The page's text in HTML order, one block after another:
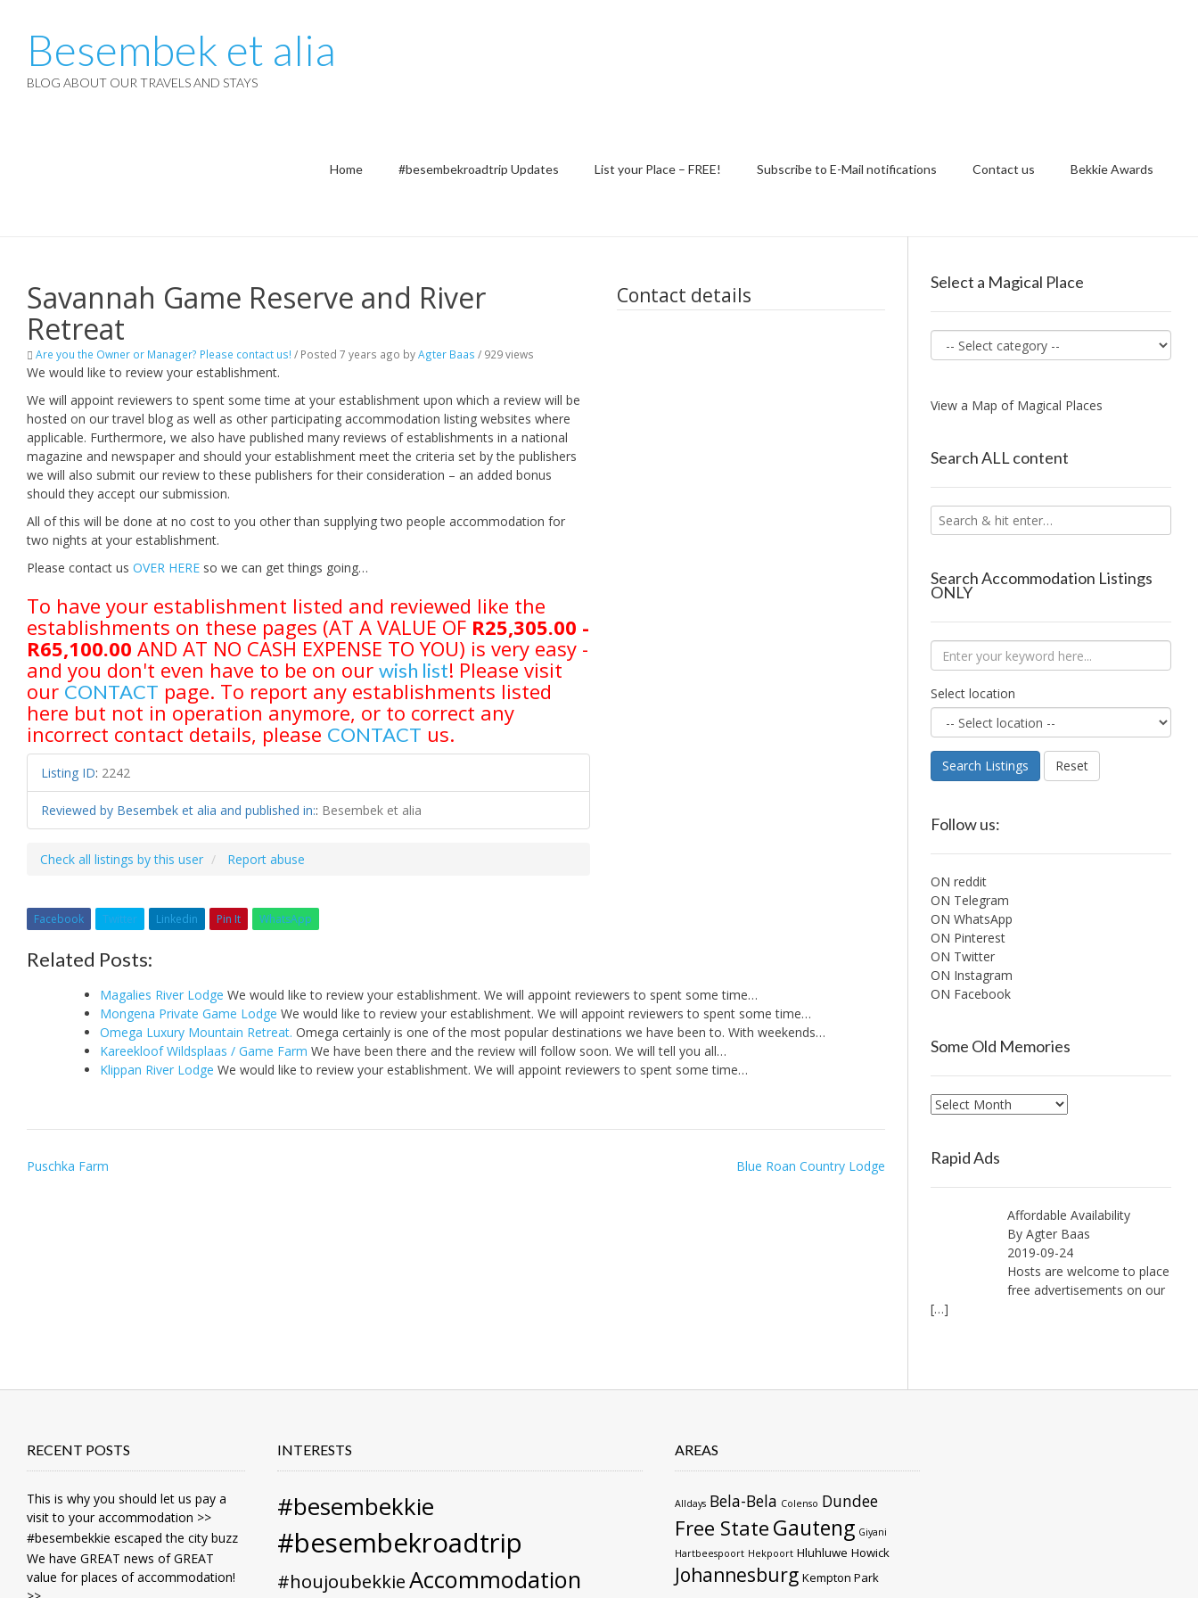
Besembek et alia
BLOG ABOUT OUR TRAVELS AND STAYS
Home #besembekroadtrip Updates List your Place – FREE! Subscribe to E-Mail notifications Contact us Bekkie Awards
Savannah Game Reserve and River
Retreat
Are you the Owner or Manager? Please contact us! / Posted 7 years ago byAgter Baas / 929 views
We would like to review your establishment.
We will appoint reviewers to spent some time at your establishment upon which a review will be
hosted on our travel blog as well as other participating accommodation listing websites where
applicable. Furthermore, we also have published many reviews of establishments in a national
magazine and newspaper and should your establishment meet the criteria set by the publishers
we will also submit our review to these publishers for their consideration – an added bonus
should they accept our submission.
All of this will be done at no cost to you other than supplying two people accommodation for
two nights at your establishment.
Please contact us OVER HERE so we can get things going…
To have your establishment listed and reviewed like the
establishments on these pages (AT A VALUE OF R25,305.00 -
R65,100.00 AND AT NO CASH EXPENSE TO YOU) is very easy -
and you don't even have to be on our wish list! Please visit
our CONTACT page. To report any establishments listed
here but not in operation anymore, or to correct any
incorrect contact details, please CONTACT us.
Listing ID: 2242
Reviewed by Besembek et alia and published in:: Besembek et alia
Check all listings by this user Report abuse
Contact details
Facebook Twitter Linkedin Pin It WhatsApp
Related Posts:
Magalies River Lodge We would like to review your establishment. We will appoint reviewers to spent some time…
Mongena Private Game Lodge We would like to review your establishment. We will appoint reviewers to spent some time…
Omega Luxury Mountain Retreat. Omega certainly is one of the most popular destinations we have been to. With weekends…
Kareekloof Wildsplaas / Game Farm We have been there and the review will follow soon. We will tell you all…
Klippan River Lodge We would like to review your establishment. We will appoint reviewers to spent some time…
Post
Puschka Farm Blue Roan Country Lodge
Select a Magical Place
View a Map of Magical Places
Search ALL content
Search Accommodation Listings
ONLY
Select location
Search Listings Reset
Follow us:
ON reddit
ON Telegram
ON WhatsApp
ON Pinterest
ON Twitter
ON Instagram
ON Facebook
Some Old Memories
Some
Rapid Ads
Affordable Availability
By Agter Baas
2019-09-24
Hosts are welcome to place
free advertisements on our
[…]
RECENT POSTS
This is why you should let us pay a
visit to your accommodation >>
#besembekkie escaped the city buzz
We have GREAT news of GREAT
value for places of accommodation!
INTERESTS
#besembekkie
#besembekroadtrip
#houjoubekkieAccommodation
AREAS
Alldays Bela-Bela Colenso Dundee
Free State Gauteng Giyani
Hartbeespoort Hekpoort Hluhluwe Howick
Johannesburg Kempton Park